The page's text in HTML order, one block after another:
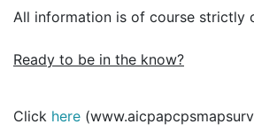
All information is of course strictly
Ready to be in the know?
Click here